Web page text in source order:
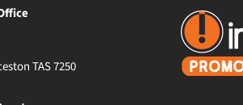
TAS 7250